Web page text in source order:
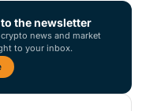
the newsletter
news and market
to your inbox.